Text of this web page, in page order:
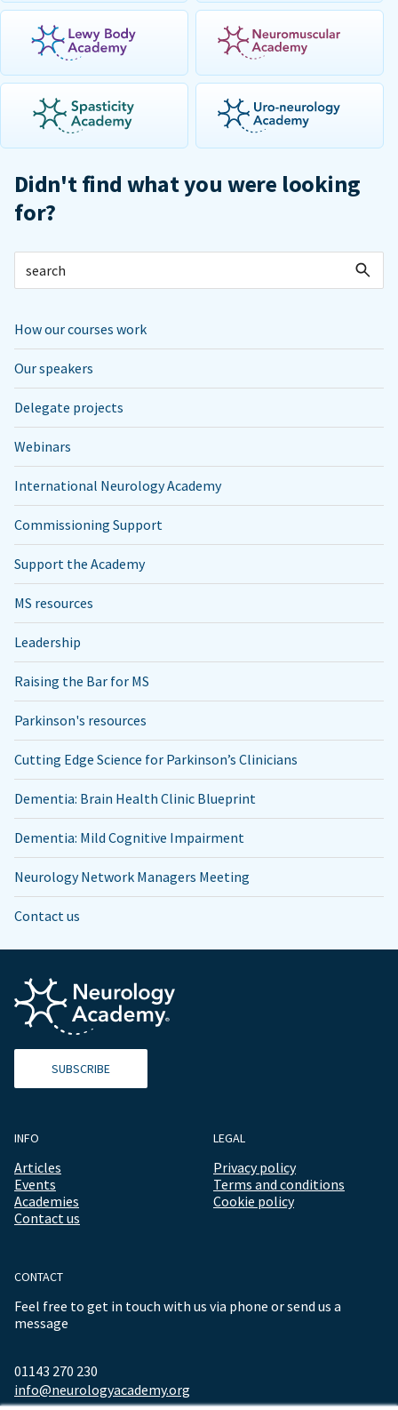
Didn't find what you were looking
for?
How our courses work
Our speakers
Delegate projects
Webinars
International Neurology Academy
Commissioning Support
Support the Academy
MS resources
Leadership
Raising the Bar for MS
Parkinson's resources
Cutting Edge Science for Parkinson’s Clinicians
Dementia: Brain Health Clinic Blueprint
Dementia: Mild Cognitive Impairment
Neurology Network Managers Meeting
Contact us
SUBSCRIBE
INFO
Articles
Events
Academies
Contact us
LEGAL
Privacy policy
Terms and conditions
Cookie policy
CONTACT
Feel free to get in touch with us via phone or send us a
message
01143 270 230
info@neurologyacademy.org